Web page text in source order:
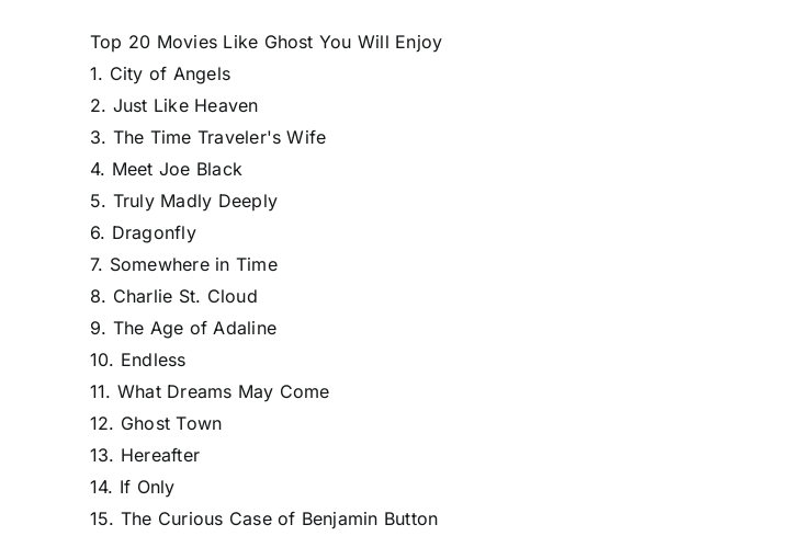
Top 20 Movies Like Ghost You Will Enjoy
1. City of Angels
2. Just Like Heaven
3. The Time Traveler's Wife
4. Meet Joe Black
5. Truly Madly Deeply
6. Dragonfly
7. Somewhere in Time
8. Charlie St. Cloud
9. The Age of Adaline
10. Endless
11. What Dreams May Come
12. Ghost Town
13. Hereafter
14. If Only
15. The Curious Case of Benjamin Button